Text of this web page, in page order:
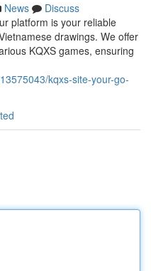
News
Discuss
platform is your reliable
drawings. We offer
KQXS games, ensuring
kqxs-site-your-go-